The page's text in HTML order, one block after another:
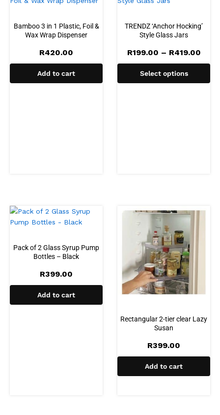
Bamboo 3 in 1 Plastic, Foil &
Wax Wrap Dispenser
R420.00
Add to cart
TRENDZ ‘Anchor Hocking’
Style Glass Jars
R199.00 – R419.00
Select options
Pack of 2 Glass Syrup Pump
Bottles – Black
R399.00
Add to cart
Rectangular 2-tier clear Lazy
Susan
R399.00
Add to cart